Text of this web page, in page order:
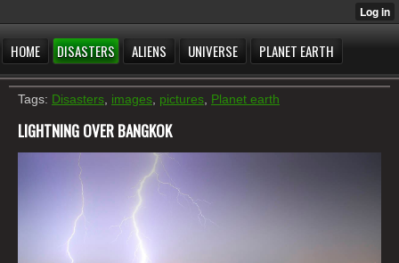
HOME DISASTERS ALIENS UNIVERSE PLANET EARTH
Tags: Disasters images pictures Planet earth
LIGHTNING OVER BANGKOK